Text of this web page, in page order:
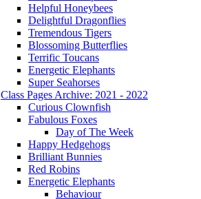
Helpful Honeybees
Delightful Dragonflies
Tremendous Tigers
Blossoming Butterflies
Terrific Toucans
Energetic Elephants
Super Seahorses
Class Pages Archive: 2021 - 2022
Curious Clownfish
Fabulous Foxes
Day of The Week
Happy Hedgehogs
Brilliant Bunnies
Red Robins
Energetic Elephants
Behaviour